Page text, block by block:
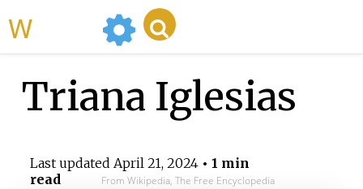
Triana Iglesias
Last updated April 21, 2024• 1 min
read
From Wikipedia, The Free Encyclopedia